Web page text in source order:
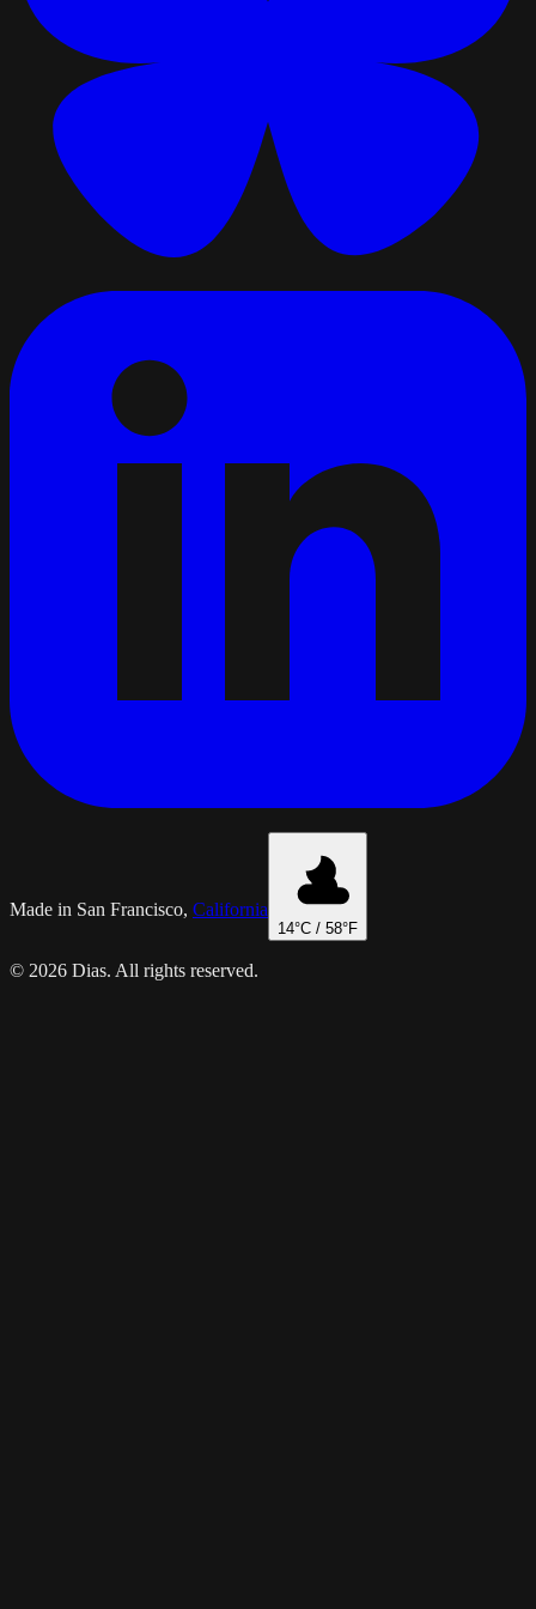
Made in San Francisco, California
14°C / 58°F
© 2026 Dias. All rights reserved.